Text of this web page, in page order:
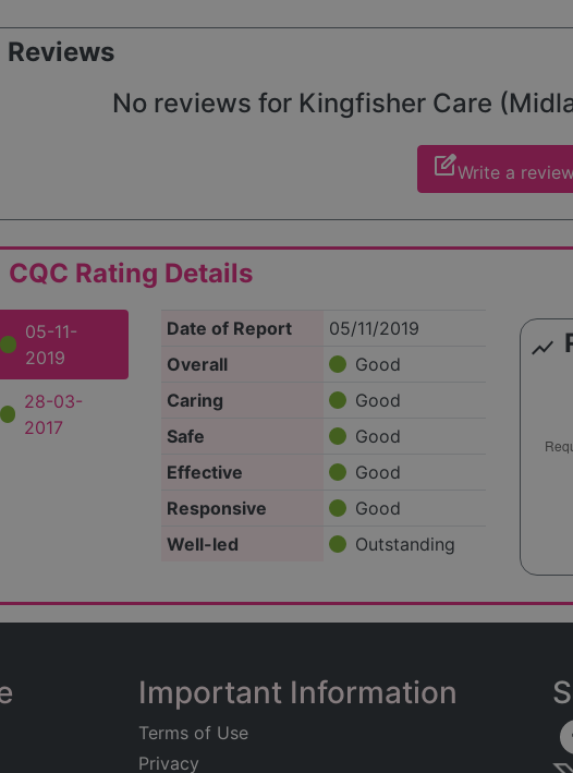
Reviews
No reviews for Kingfisher Care
edit_squareWrite a
CQC Rating Details
05-11-
2019
28-03-
2017
Date of Report
05/11/2019
Overall
Good
Caring
Good
Safe
Good
Effective
Good
Responsive
Good
Well-led
Outstanding
show_chart
Important Information
Terms of Use
Privacy